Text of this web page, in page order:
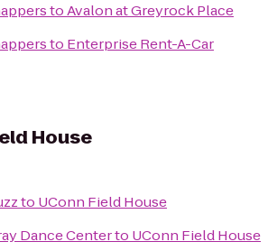
toAvalon at Greyrock Place
to Enterprise Rent-A-Car
House
to UConn Field House
Dance Centerto UConn Field House